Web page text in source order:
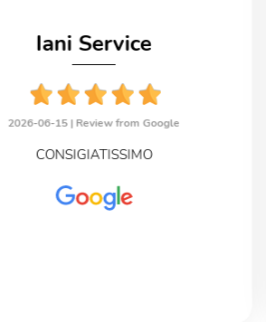
Iani Service
2026-06-15 |Review from Google
CONSIGIATISSIMO